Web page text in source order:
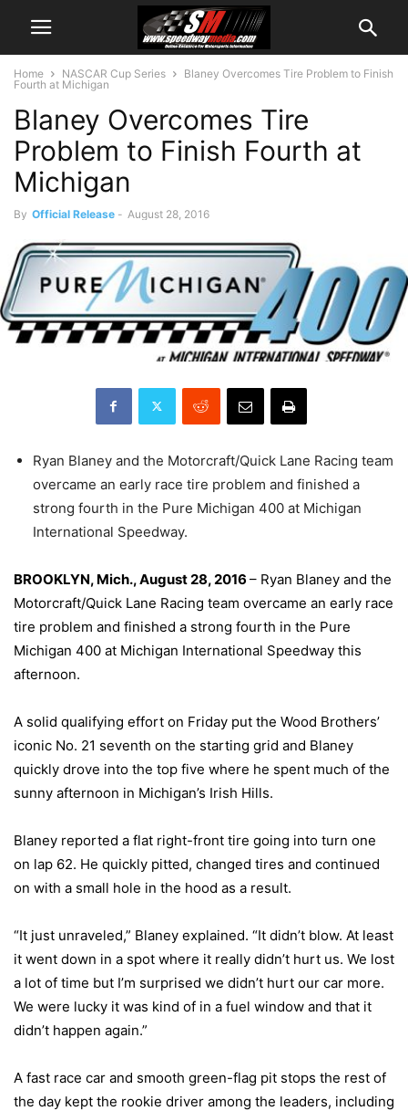
Home NASCAR Cup Series
Blaney Overcomes Tire Problem to Finish
Fourth at Michigan
Blaney Overcomes Tire
Problem to Finish Fourth at
Michigan
By Official Release - August 28, 2016
Ryan Blaney and the Motorcraft/Quick Lane Racing team
overcame an early race tire problem and finished a
strong fourth in the Pure Michigan 400 at Michigan
International Speedway.
BROOKLYN, Mich., August 28, 2016 – Ryan Blaney and the
Motorcraft/Quick Lane Racing team overcame an early race
tire problem and finished a strong fourth in the Pure
Michigan 400 at Michigan International Speedway this
afternoon.
A solid qualifying effort on Friday put the Wood Brothers’
iconic No. 21 seventh on the starting grid and Blaney
quickly drove into the top five where he spent much of the
sunny afternoon in Michigan’s Irish Hills.
Blaney reported a flat right-front tire going into turn one
on lap 62. He quickly pitted, changed tires and continued
on with a small hole in the hood as a result.
“It just unraveled,” Blaney explained. “It didn’t blow. At least
it went down in a spot where it really didn’t hurt us. We lost
a lot of time but I’m surprised we didn’t hurt our car more.
We were lucky it was kind of in a fuel window and that it
didn’t happen again.”
A fast race car and smooth green-flag pit stops the rest of
the day kept the rookie driver among the leaders, including